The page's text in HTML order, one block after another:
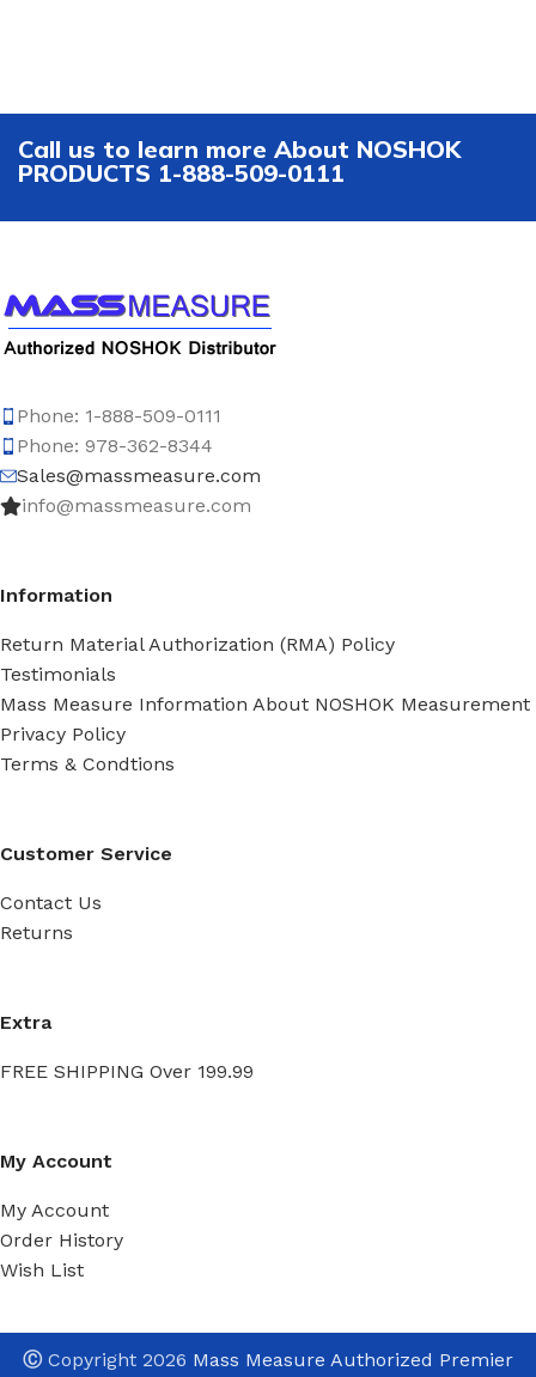
Call us to learn more About NOSHOK
PRODUCTS 1-888-509-0111
Phone: 1-888-509-0111
Phone: 978-362-8344
Sales@massmeasure.com
info@massmeasure.com
Information
Return Material Authorization (RMA) Policy
Testimonials
Mass Measure Information About NOSHOK Measurement
Privacy Policy
Terms & Condtions
Customer Service
Contact Us
Returns
Extra
FREE SHIPPING Over 199.99
My Account
My Account
Order History
Wish List
ⒸCopyright 2026 Mass Measure Authorized Premier